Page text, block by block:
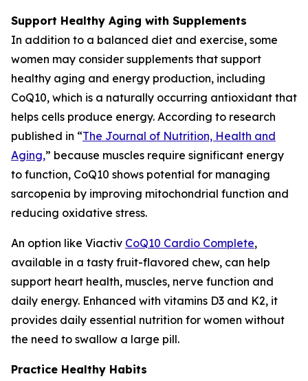
Support Healthy Aging with Supplements
In addition to a balanced diet and exercise, some
women may consider supplements that support
healthy aging and energy production, including
CoQ10, which is a naturally occurring antioxidant that
helps cells produce energy. According to research
published in “The Journal of Nutrition, Health and
Aging,” because muscles require significant energy
to function, CoQ10 shows potential for managing
sarcopenia by improving mitochondrial function and
reducing oxidative stress.
An option like Viactiv CoQ10 Cardio Complete,
available in a tasty fruit-flavored chew, can help
support heart health, muscles, nerve function and
daily energy. Enhanced with vitamins D3 and K2, it
provides daily essential nutrition for women without
the need to swallow a large pill.
Practice Healthy Habits